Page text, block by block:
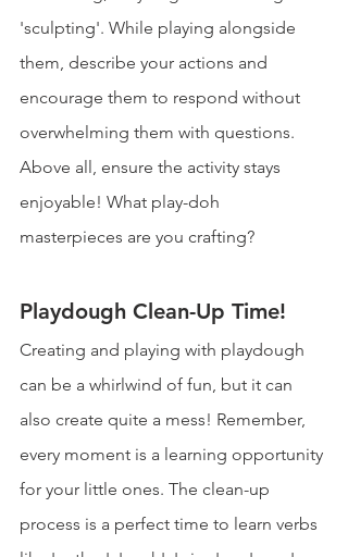
'sculpting'. While playing alongside
them, describe your actions and
encourage them to respond without
overwhelming them with questions.
Above all, ensure the activity stays
enjoyable! What play-doh
masterpieces are you crafting?
Playdough Clean-Up Time!
Creating and playing with playdough
can be a whirlwind of fun, but it can
also create quite a mess! Remember,
every moment is a learning opportunity
for your little ones. The clean-up
process is a perfect time to learn verbs